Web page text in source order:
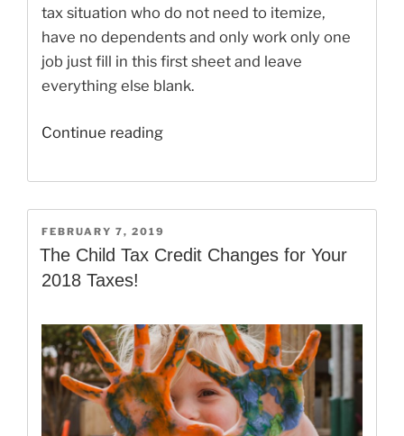
tax situation who do not need to itemize,
have no dependents and only work only one
job just fill in this first sheet and leave
everything else blank.
Continue reading“Here’s
New
2019
W-
4
POSTED
ON
FEBRUARY 7, 2019
The Child Tax Credit Changes for Your
2018 Taxes!